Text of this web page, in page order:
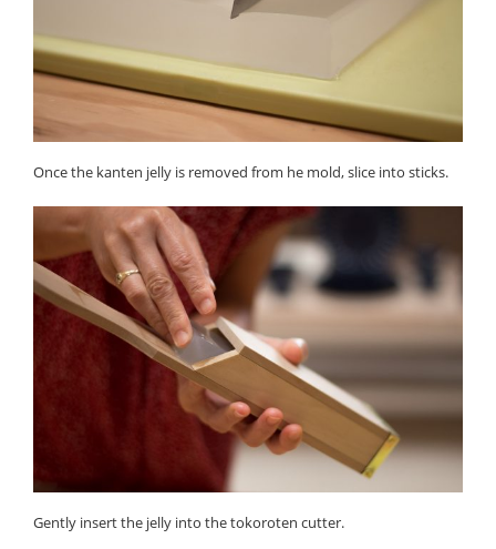
Once the kanten jelly is removed from he mold, slice into sticks.
Gently insert the jelly into the tokoroten cutter.